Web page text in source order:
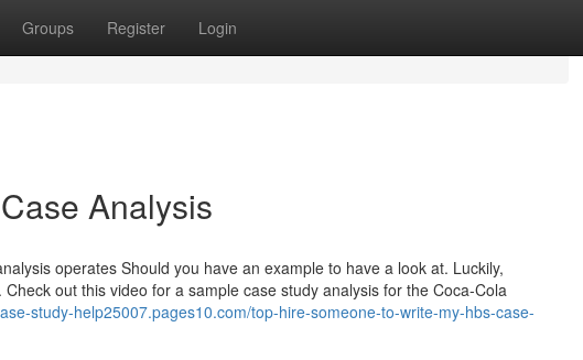
Groups Register Login
Analysis
operates Should you have an example to have a look at. Luckily,
out this video for a sample case study analysis for the Coca-Cola
study-help25007.pages10.com/top-hire-someone-to-write-my-hbs-case-